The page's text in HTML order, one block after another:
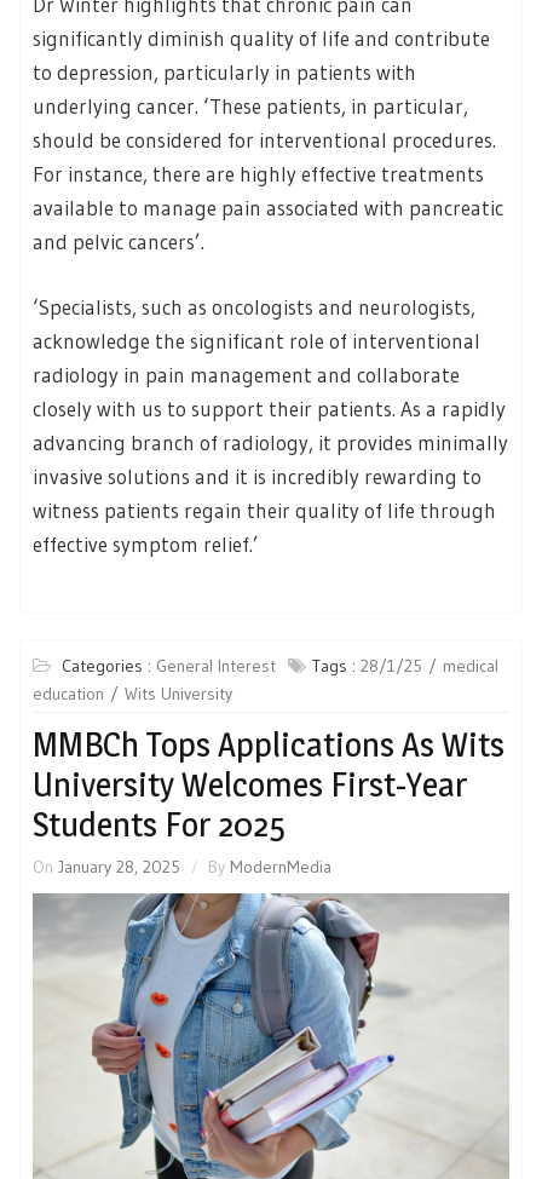
significantly diminish quality of life and contribute
to depression, particularly in patients with
underlying cancer. ‘These patients, in particular,
should be considered for interventional procedures.
For instance, there are highly effective treatments
available to manage pain associated with pancreatic
and pelvic cancers’.
‘Specialists, such as oncologists and neurologists,
acknowledge the significant role of interventional
radiology in pain management and collaborate
closely with us to support their patients. As a rapidly
advancing branch of radiology, it provides minimally
invasive solutions and it is incredibly rewarding to
witness patients regain their quality of life through
effective symptom relief.’
Categories : General Interest Tags : 28/1/25
medical
education
Wits University
MMBCh Tops Applications As Wits
University Welcomes First-Year
Students For 2025
On January 28, 2025 By ModernMedia